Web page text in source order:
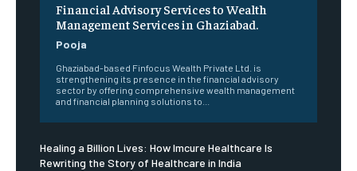
Financial Advisory Services to Wealth
Management Services in Ghaziabad.
Pooja
Ghaziabad-based Finfocus Wealth Private Ltd. is
strengthening its presence in the financial advisory
sector by offering comprehensive wealth management
and financial planning solutions to...
Healing a Billion Lives: How Imcure Healthcare Is
Rewriting the Story of Healthcare in India